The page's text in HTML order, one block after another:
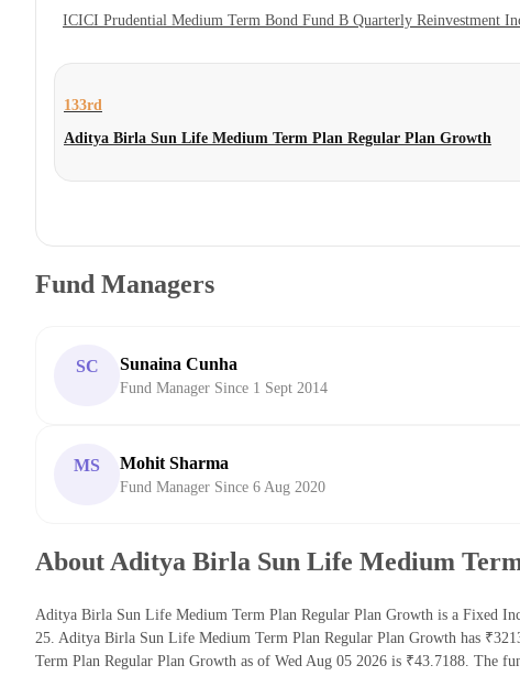
ICICI Prudential Medium Term Bond Fund B Quarterly Reinvestment
133rd
Aditya Birla Sun Life Medium Term Plan Regular Plan Growth
Fund Managers
SC Sunaina Cunha
Fund Manager Since 1 Sept 2014
MS Mohit Sharma
Fund Manager Since 6 Aug 2020
About Aditya Birla Sun Life Medium
Aditya Birla Sun Life Medium Term Plan Regular Plan Growth is a Fixed
25. Aditya Birla Sun Life Medium Term Plan Regular Plan Growth has
Term Plan Regular Plan Growth as of Wed Aug 05 2026 is ₹43.7188. The